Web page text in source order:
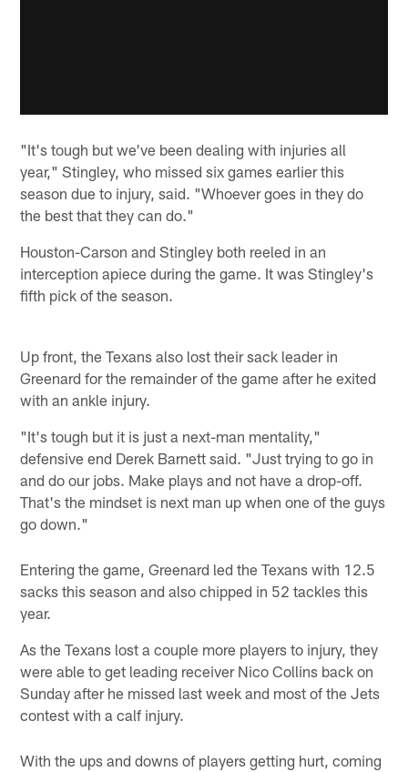
"It's tough but we've been dealing with injuries all
year," Stingley, who missed six games earlier this
season due to injury, said. "Whoever goes in they do
the best that they can do."
Houston-Carson and Stingley both reeled in an
interception apiece during the game. It was Stingley's
fifth pick of the season.
Up front, the Texans also lost their sack leader in
Greenard for the remainder of the game after he exited
with an ankle injury.
"It's tough but it is just a next-man mentality,"
defensive end Derek Barnett said. "Just trying to go in
and do our jobs. Make plays and not have a drop-off.
That's the mindset is next man up when one of the guys
go down."
Entering the game, Greenard led the Texans with 12.5
sacks this season and also chipped in 52 tackles this
year.
As the Texans lost a couple more players to injury, they
were able to get leading receiver Nico Collins back on
Sunday after he missed last week and most of the Jets
contest with a calf injury.
With the ups and downs of players getting hurt, coming